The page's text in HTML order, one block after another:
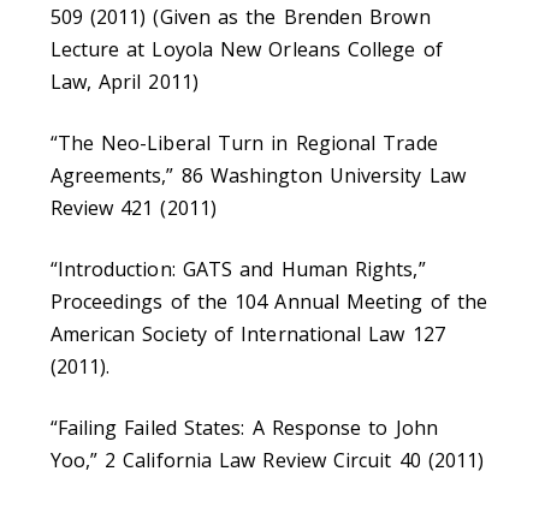
509 (2011) (Given as the Brenden Brown
Lecture at Loyola New Orleans College of
Law, April 2011)
“The Neo-Liberal Turn in Regional Trade
Agreements,” 86 Washington University Law
Review 421 (2011)
“Introduction: GATS and Human Rights,”
Proceedings of the 104 Annual Meeting of the
American Society of International Law 127
(2011).
“Failing Failed States: A Response to John
Yoo,” 2 California Law Review Circuit 40 (2011)